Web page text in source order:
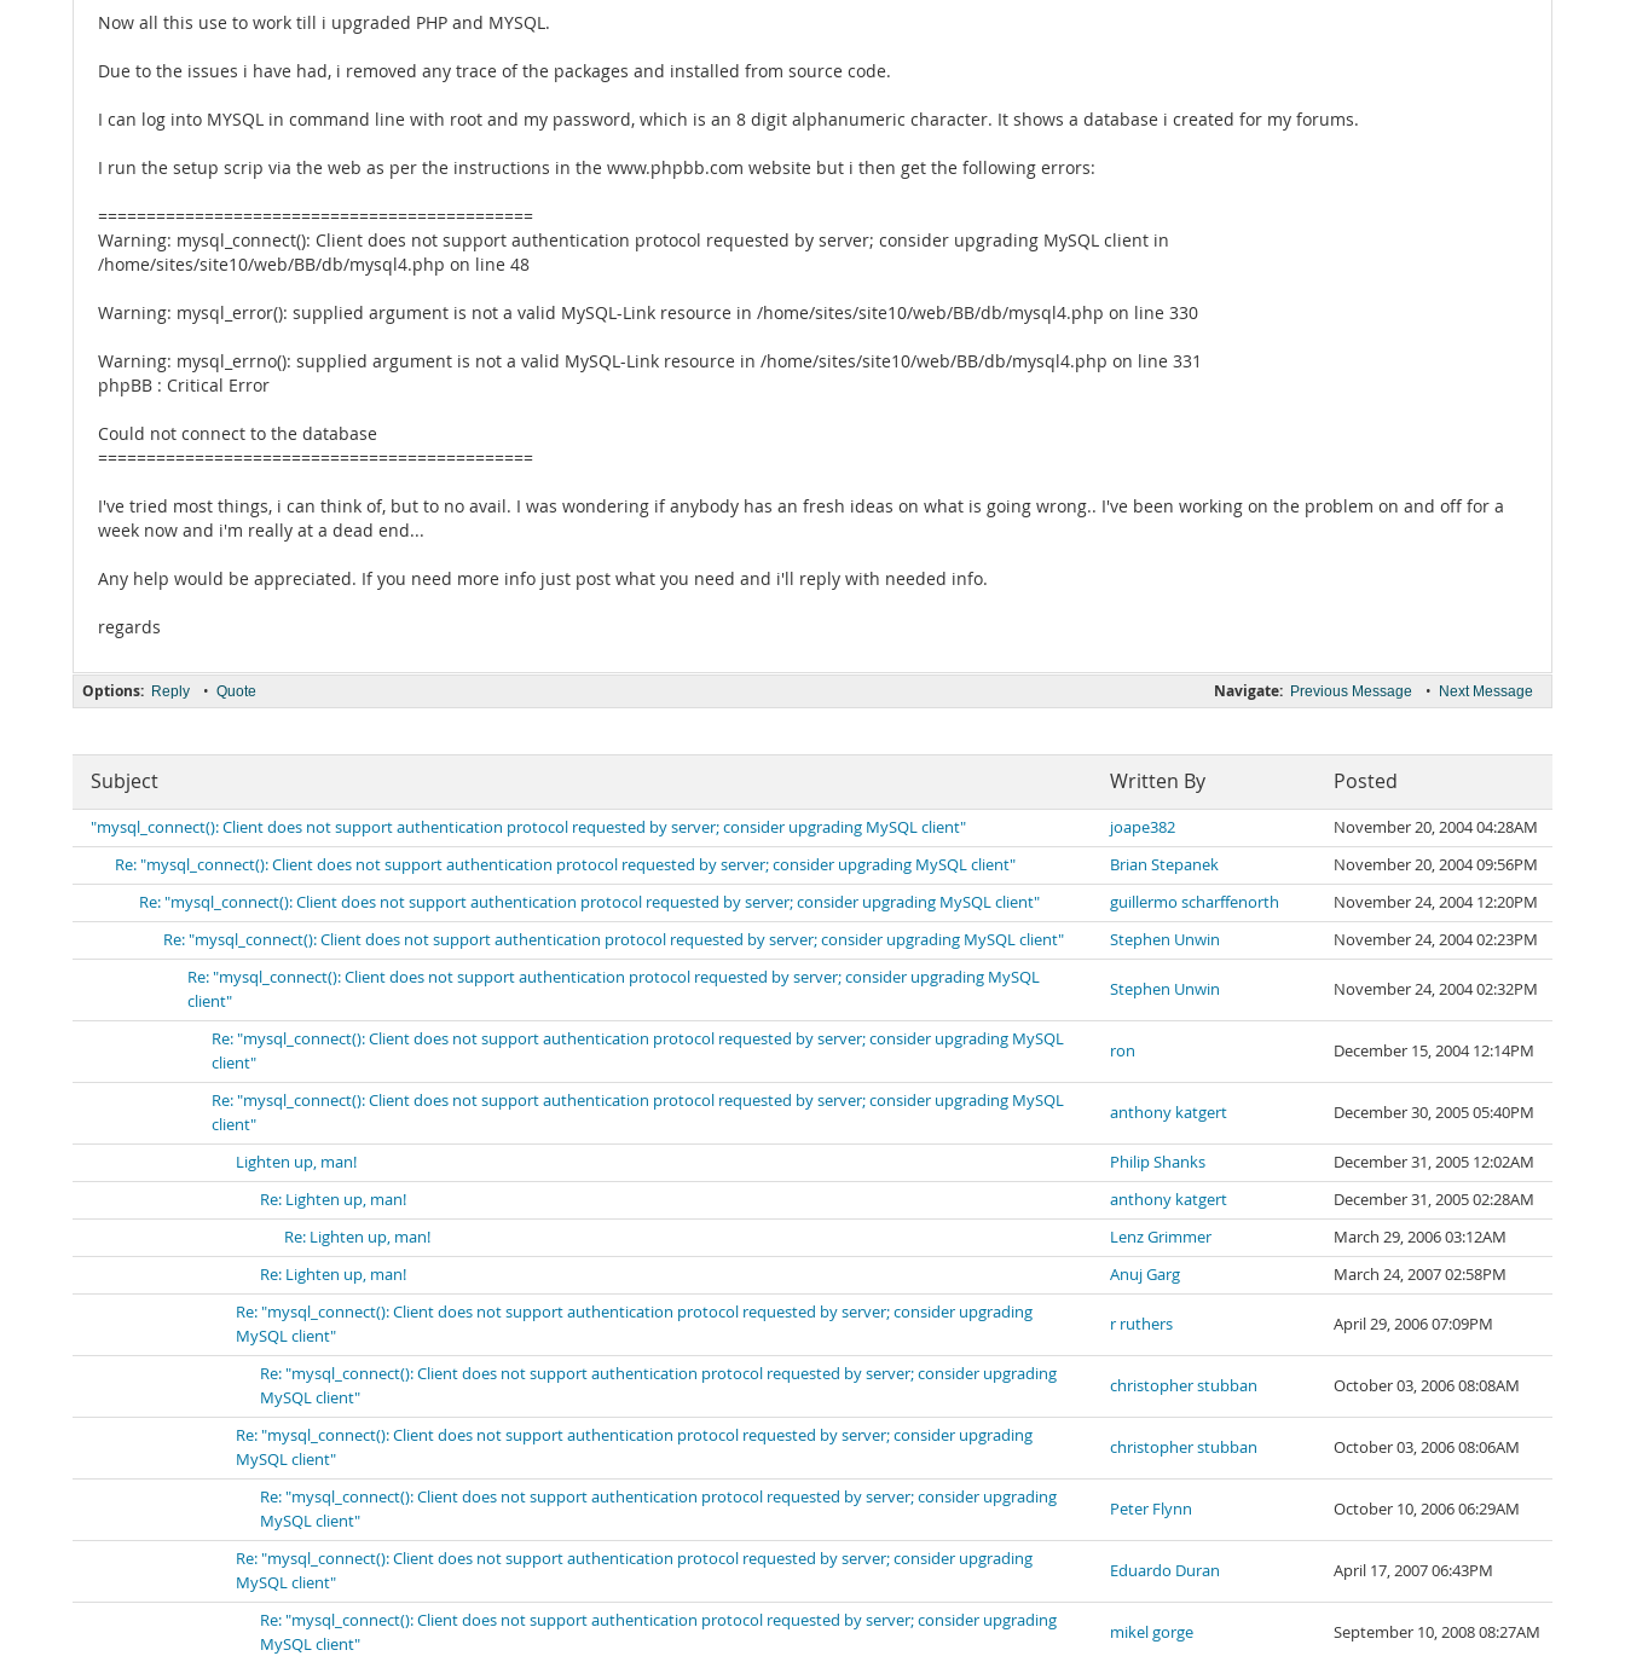
Now all this use to work till i upgraded PHP and MYSQL.
Due to the issues i have had, i removed any trace of the packages and installed from source code.
I can log into MYSQL in command line with root and my password, which is an 8 digit alphanumeric character. It shows a database i created for my forums.
I run the setup scrip via the web as per the instructions in the www.phpbb.com website but i then get the following errors:
=============================================
Warning: mysql_connect(): Client does not support authentication protocol requested by server; consider upgrading MySQL client in
/home/sites/site10/web/BB/db/mysql4.php on line 48
Warning: mysql_error(): supplied argument is not a valid MySQL-Link resource in /home/sites/site10/web/BB/db/mysql4.php on line 330
Warning: mysql_errno(): supplied argument is not a valid MySQL-Link resource in /home/sites/site10/web/BB/db/mysql4.php on line 331
phpBB : Critical Error
Could not connect to the database
=============================================
I've tried most things, i can think of, but to no avail. I was wondering if anybody has an fresh ideas on what is going wrong.. I've been working on the problem on and off for a
week now and i'm really at a dead end...
Any help would be appreciated. If you need more info just post what you need and i'll reply with needed info.
regards
Navigate: Previous Message • Next Message
Options: Reply • Quote
Subject Written By Posted
"mysql_connect(): Client does not support authentication protocol requested by server; consider upgrading MySQL client" joape382
November 20, 2004 04:28AM
Re: "mysql_connect(): Client does not support authentication protocol requested by server; consider upgrading MySQL client"
Brian Stepanek
November 20, 2004 09:56PM
Re: "mysql_connect(): Client does not support authentication protocol requested by server; consider upgrading MySQL client"
guillermo scharffenorth
November 24, 2004 12:20PM
Re: "mysql_connect(): Client does not support authentication protocol requested by server; consider upgrading MySQL client"
Stephen Unwin
November 24, 2004 02:23PM
Re: "mysql_connect(): Client does not support authentication protocol requested by server; consider upgrading MySQL
client"
Stephen Unwin November 24, 2004 02:32PM
Re: "mysql_connect(): Client does not support authentication protocol requested by server; consider upgrading MySQL
client"
ron December 15, 2004 12:14PM
Re: "mysql_connect(): Client does not support authentication protocol requested by server; consider upgrading MySQL
client"
anthony katgert December 30, 2005 05:40PM
Lighten up, man! Philip Shanks
December 31, 2005 12:02AM
Re: Lighten up, man!
anthony katgert
December 31, 2005 02:28AM
Re: Lighten up, man!
Lenz Grimmer
March 29, 2006 03:12AM
Re: Lighten up, man!
Anuj Garg
March 24, 2007 02:58PM
Re: "mysql_connect(): Client does not support authentication protocol requested by server; consider upgrading
MySQL client"
r ruthers April 29, 2006 07:09PM
Re: "mysql_connect(): Client does not support authentication protocol requested by server; consider upgrading
MySQL client"
christopher stubban October 03, 2006 08:08AM
Re: "mysql_connect(): Client does not support authentication protocol requested by server; consider upgrading
MySQL client"
christopher stubban October 03, 2006 08:06AM
Re: "mysql_connect(): Client does not support authentication protocol requested by server; consider upgrading
MySQL client"
Peter Flynn October 10, 2006 06:29AM
Re: "mysql_connect(): Client does not support authentication protocol requested by server; consider upgrading
MySQL client"
Eduardo Duran April 17, 2007 06:43PM
Re: "mysql_connect(): Client does not support authentication protocol requested by server; consider upgrading
MySQL client"
mikel gorge September 10, 2008 08:27AM